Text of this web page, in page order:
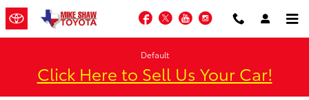
Skip to main content
Facebook
TwitterYouTubeInstagram
Default
Click Here to Sell Us Your Car!